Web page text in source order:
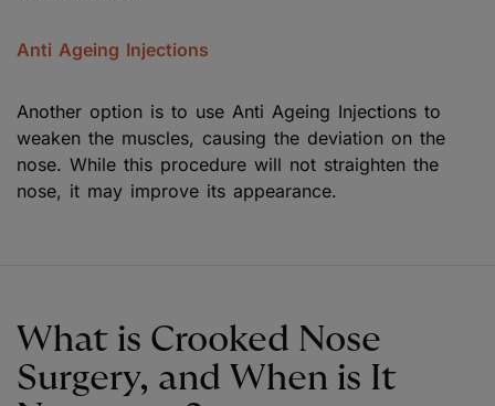
Anti Ageing Injections
Another option is to use Anti Ageing Injections to
weaken the muscles, causing the deviation on the
nose. While this procedure will not straighten the
nose, it may improve its appearance.
What is Crooked Nose
Surgery, and When is It